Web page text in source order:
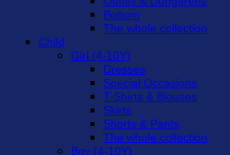
Bottom
The whole collection
Child
Girl (4-10Y)
Dresses
Special Occasions
T-Shirts & Blouses
Skirts
Shorts & Pants
The whole collection
Boy (4-10Y)